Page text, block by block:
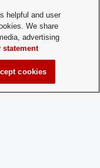
helpful and user
We share
advertising
statement
cookies